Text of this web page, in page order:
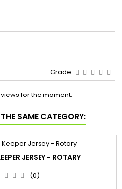
Grade
for the moment.
SAME CATEGORY:
JERSEY - ROTARY
(0)